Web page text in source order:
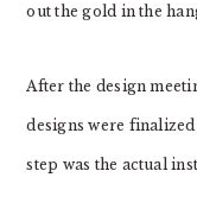
out the gold in the
After the design
designs were
step was the actual